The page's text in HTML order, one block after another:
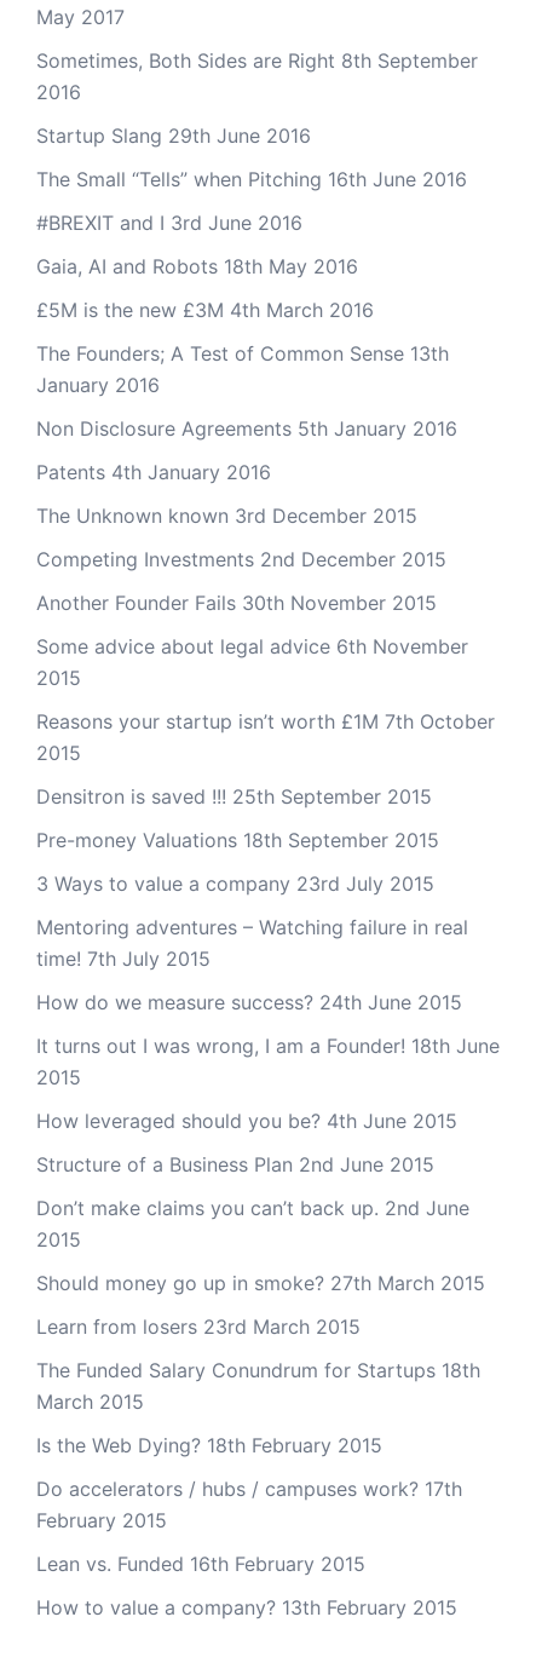
May 2017
Sometimes, Both Sides are Right 8th September
2016
Startup Slang 29th June 2016
The Small “Tells” when Pitching 16th June 2016
#BREXIT and I 3rd June 2016
Gaia, AI and Robots 18th May 2016
£5M is the new £3M 4th March 2016
The Founders; A Test of Common Sense 13th
January 2016
Non Disclosure Agreements 5th January 2016
Patents 4th January 2016
The Unknown known 3rd December 2015
Competing Investments 2nd December 2015
Another Founder Fails 30th November 2015
Some advice about legal advice 6th November
2015
Reasons your startup isn’t worth £1M 7th October
2015
Densitron is saved !!! 25th September 2015
Pre-money Valuations 18th September 2015
3 Ways to value a company 23rd July 2015
Mentoring adventures – Watching failure in real
time! 7th July 2015
How do we measure success? 24th June 2015
It turns out I was wrong, I am a Founder! 18th June
2015
How leveraged should you be? 4th June 2015
Structure of a Business Plan 2nd June 2015
Don’t make claims you can’t back up. 2nd June
2015
Should money go up in smoke? 27th March 2015
Learn from losers 23rd March 2015
The Funded Salary Conundrum for Startups 18th
March 2015
Is the Web Dying? 18th February 2015
Do accelerators / hubs / campuses work? 17th
February 2015
Lean vs. Funded 16th February 2015
How to value a company? 13th February 2015